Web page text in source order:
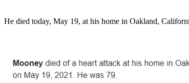
He died today, May 19, at his home in Oakland,